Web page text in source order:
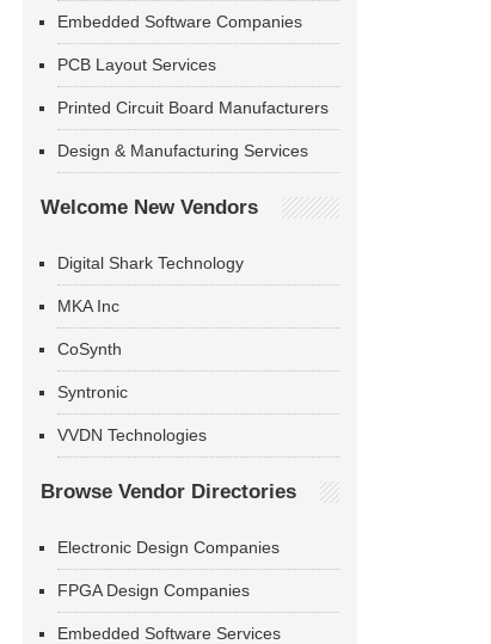
Embedded Software Companies
PCB Layout Services
Printed Circuit Board Manufacturers
Design & Manufacturing Services
Welcome New Vendors
Digital Shark Technology
MKA Inc
CoSynth
Syntronic
VVDN Technologies
Browse Vendor Directories
Electronic Design Companies
FPGA Design Companies
Embedded Software Services